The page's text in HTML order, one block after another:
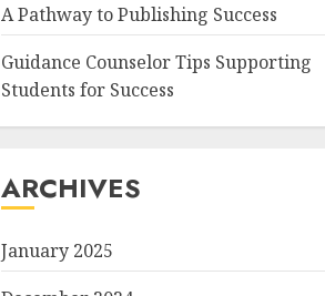
A Pathway to Publishing Success
Guidance Counselor Tips Supporting
Students for Success
ARCHIVES
January 2025